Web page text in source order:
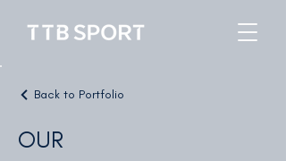
Back to Portfolio
OUR